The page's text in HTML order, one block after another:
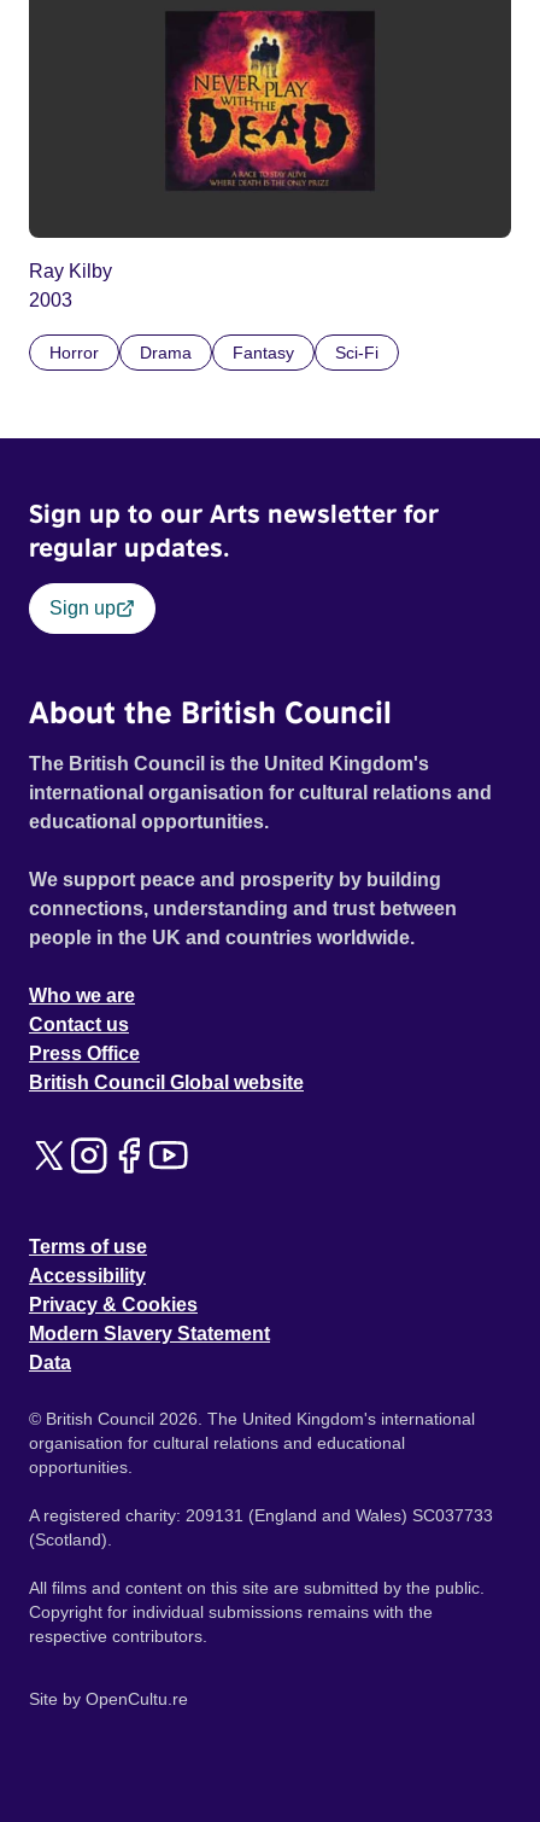
Ray Kilby
2003
Horror Drama Fantasy Sci-Fi
Sign up to our Arts newsletter for
regular updates.
Sign up
About the British Council
The British Council is the United Kingdom's
international organisation for cultural relations and
educational opportunities.
We support peace and prosperity by building
connections, understanding and trust between
people in the UK and countries worldwide.
Who we are
Contact us
Press Office
British Council Global website
Terms of use
Accessibility
Privacy & Cookies
Modern Slavery Statement
Data
© British Council 2026. The United Kingdom's international
organisation for cultural relations and educational
opportunities.
A registered charity: 209131 (England and Wales) SC037733
(Scotland).
All films and content on this site are submitted by the public.
Copyright for individual submissions remains with the
respective contributors.
Site by OpenCultu.re